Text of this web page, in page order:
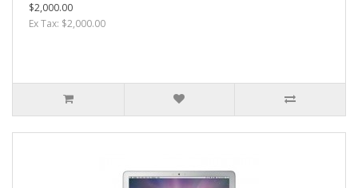
$2,000.00
Ex Tax: $2,000.00